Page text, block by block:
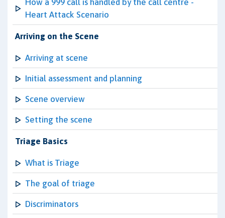
How a 999 call is handled by the call centre -
Heart Attack Scenario
Arriving on the Scene
Arriving at scene
Initial assessment and planning
Scene overview
Setting the scene
Triage Basics
What is Triage
The goal of triage
Discriminators